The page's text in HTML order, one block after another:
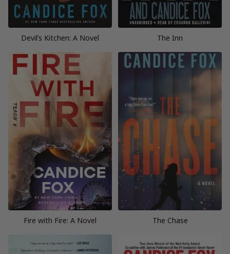
Devil’s Kitchen: A Novel The Inn
Fire with Fire: A Novel The Chase